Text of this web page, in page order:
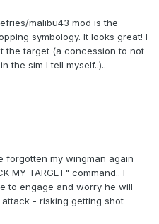
malibu43 mod is the
symbology. It looks great! I
the target (a concession to not
the sim I tell myself..)..
forgotten my wingman again
MY TARGET" command.. I
to engage and worry he will
- risking getting shot